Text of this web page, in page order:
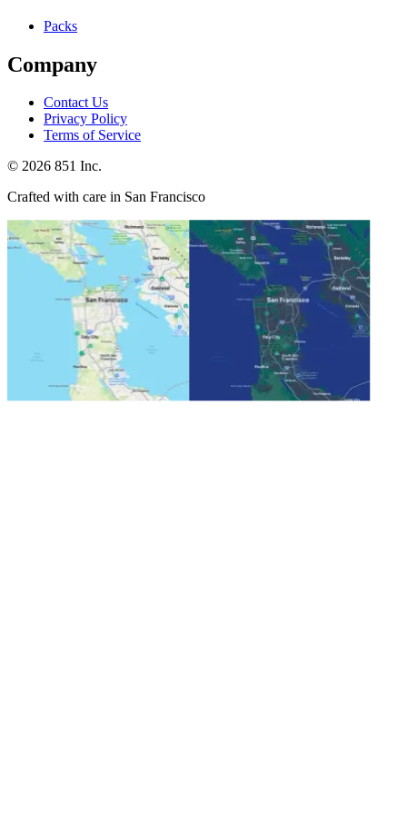
Packs
Company
Contact Us
Privacy Policy
Terms of Service
© 2026 851 Inc.
Crafted with care in San Francisco